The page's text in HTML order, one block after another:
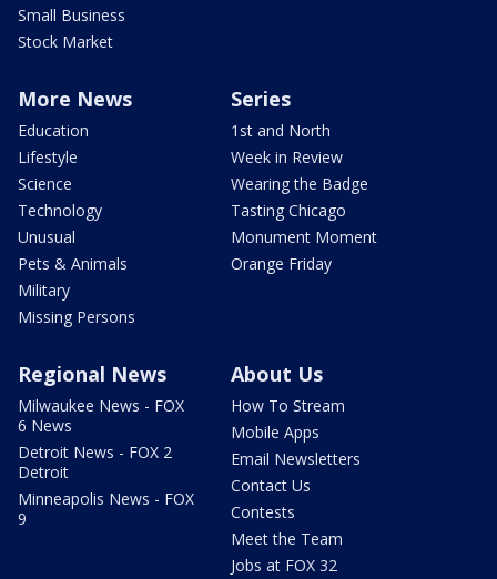
Small Business
Stock Market
More News
Education
Lifestyle
Science
Technology
Unusual
Pets & Animals
Military
Missing Persons
Series
1st and North
Week in Review
Wearing the Badge
Tasting Chicago
Monument Moment
Orange Friday
Regional News
Milwaukee News - FOX
6 News
Detroit News - FOX 2
Detroit
Minneapolis News - FOX
9
About Us
How To Stream
Mobile Apps
Email Newsletters
Contact Us
Contests
Meet the Team
Jobs at FOX 32